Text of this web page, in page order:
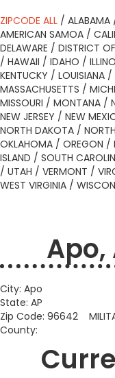
ZIPCODE ALL / ALABAMA
AMERICAN SAMOA /
DELAWARE / DISTRICT
/ HAWAII / IDAHO /
KENTUCKY / LOUISIANA /
MASSACHUSETTS /
MISSOURI / MONTANA /
NEW JERSEY / NEW
NORTH DAKOTA /
OKLAHOMA / OREGON /
ISLAND / SOUTH
/ UTAH / VERMONT /
WEST VIRGINIA /
Apo,
City: Apo
State: AP
Zip Code: 96642
County: